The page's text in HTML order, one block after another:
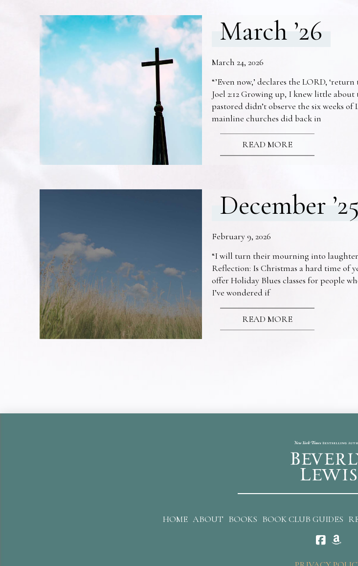
March ’26
March 24, 2026
“’Even now,’ declares the LORD,
Joel 2:12 Growing up, I knew little
pastored didn’t observe the six weeks
mainline churches did back in
READ MORE
December ’25
February 9, 2026
“I will turn their mourning into laughter
Reflection: Is Christmas a hard time of
offer Holiday Blues classes for people
I’ve wondered if
READ MORE
HOME ABOUT BOOKS BOOK CLUB GUIDES